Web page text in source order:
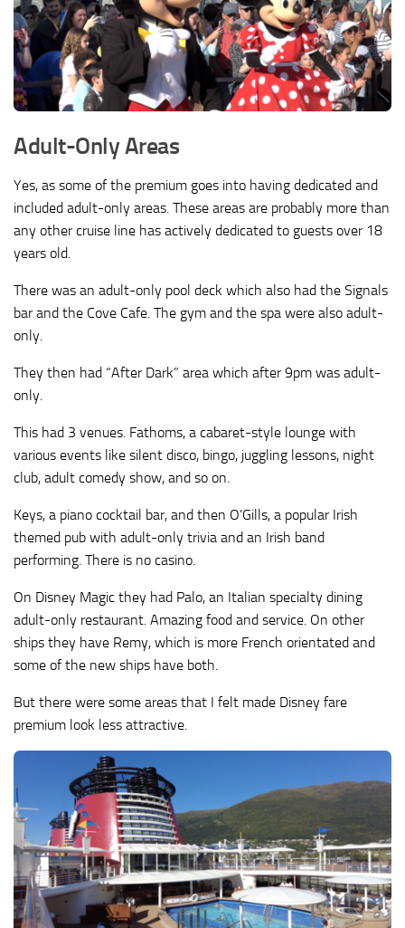
Adult-Only Areas
Yes, as some of the premium goes into having dedicated and
included adult-only areas. These areas are probably more than
any other cruise line has actively dedicated to guests over 18
years old.
There was an adult-only pool deck which also had the Signals
bar and the Cove Cafe. The gym and the spa were also adult-
only.
They then had “After Dark” area which after 9pm was adult-
only.
This had 3 venues. Fathoms, a cabaret-style lounge with
various events like silent disco, bingo, juggling lessons, night
club, adult comedy show, and so on.
Keys, a piano cocktail bar, and then O’Gills, a popular Irish
themed pub with adult-only trivia and an Irish band
performing. There is no casino.
On Disney Magic they had Palo, an Italian specialty dining
adult-only restaurant. Amazing food and service. On other
ships they have Remy, which is more French orientated and
some of the new ships have both.
But there were some areas that I felt made Disney fare
premium look less attractive.